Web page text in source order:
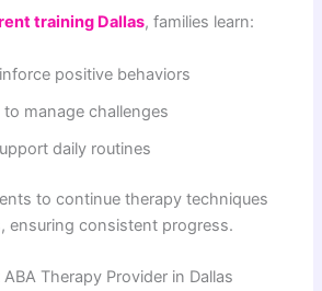
training Dallas, families learn:
positive behaviors
to manage challenges
daily routines
to continue therapy techniques
ensuring consistent progress.
Therapy Provider in Dallas